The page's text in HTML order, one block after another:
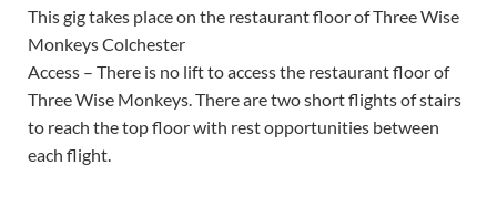
This gig takes place on the restaurant floor of Three Wise
Monkeys Colchester
Access – There is no lift to access the restaurant floor of
Three Wise Monkeys. There are two short flights of stairs
to reach the top floor with rest opportunities between
each flight.